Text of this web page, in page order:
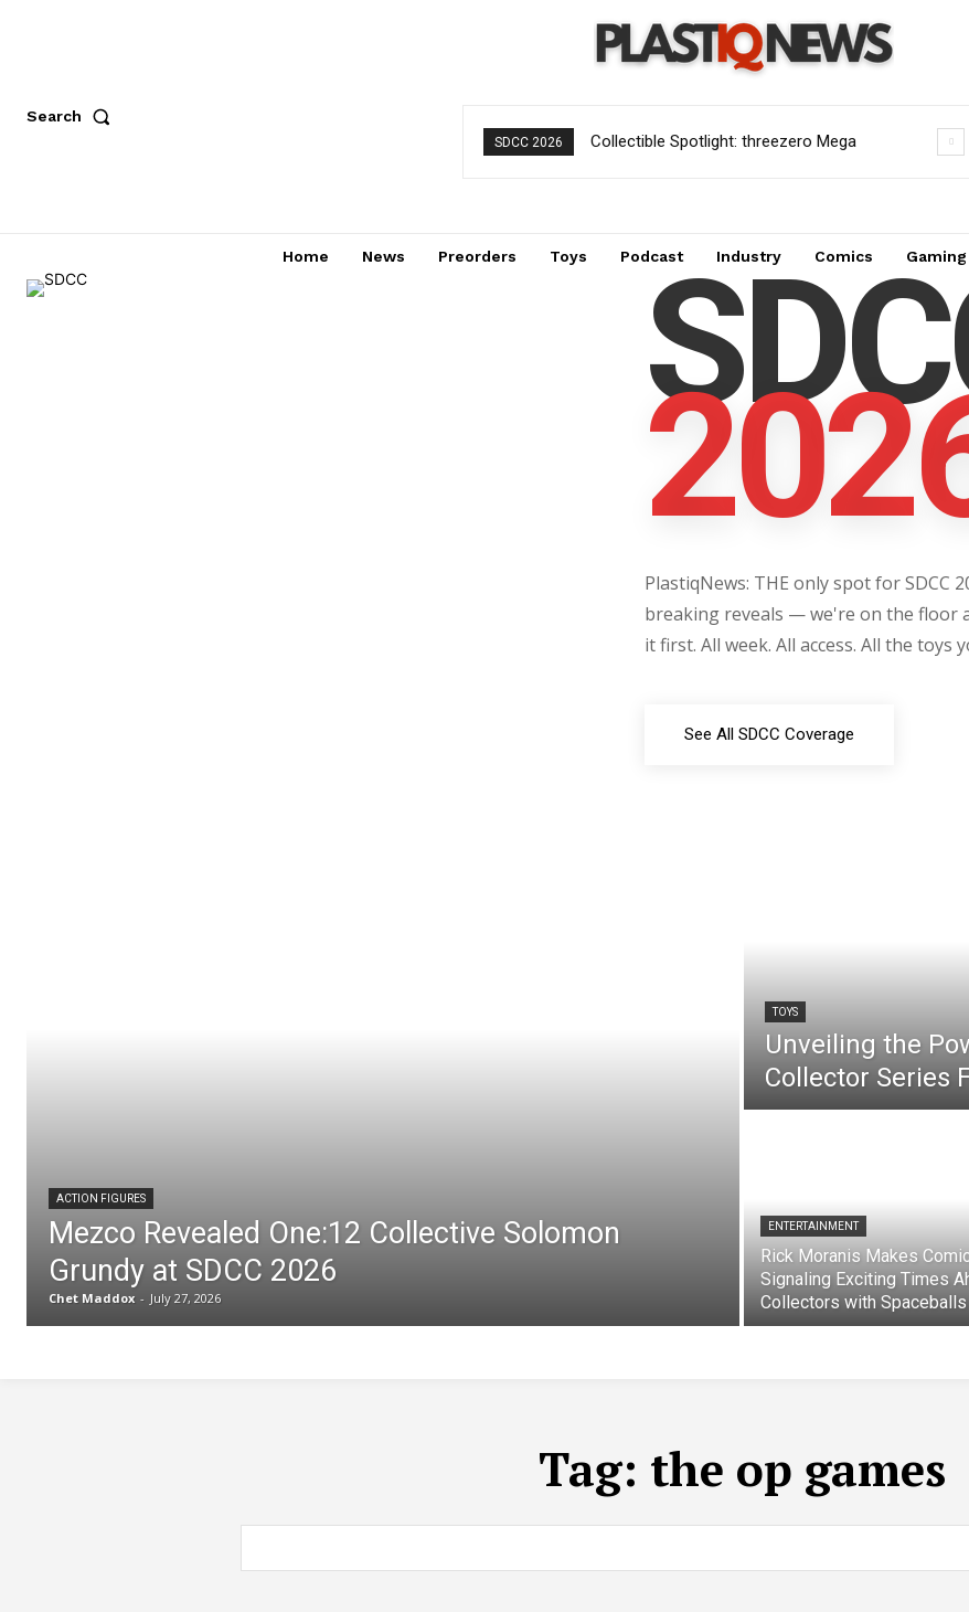
Search
SDCC 2026
Collectible Spotlight: threezero Mega
Home News Preorders Toys Podcast Industry Comics Gaming
PlastiqNews: THE only spot for SDCC
breaking reveals — we're on the floor
it first. All week. All access. All the toys
See All SDCC Coverage
ACTION FIGURES
Mezco Revealed One:12 Collective Solomon
Grundy at SDCC 2026
Chet Maddox - July 27, 2026
TOYS
Unveiling the
Collector Series
ENTERTAINMENT
Rick Moranis Makes
Signaling Exciting Times
Collectors with
Tag: the op games